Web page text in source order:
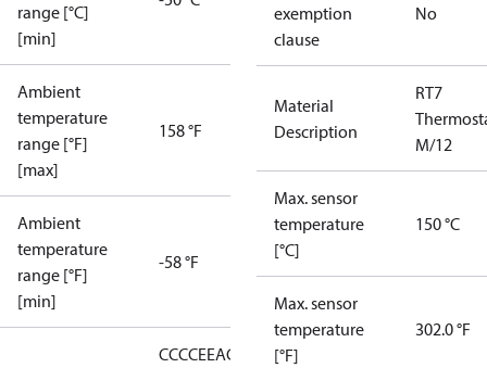
range [°C]
[min]
Ambient
temperature
range [°F]
[max]
158 °F
Ambient
temperature
range [°F]
[min]
-58 °F
CCCCEEAC
LLC CDC EURO-
exemption
clause
No
Material
Description
RT7
M/12
Max. sensor
temperature
[°C]
150 °C
Max. sensor
temperature
[°F]
302.0 °F